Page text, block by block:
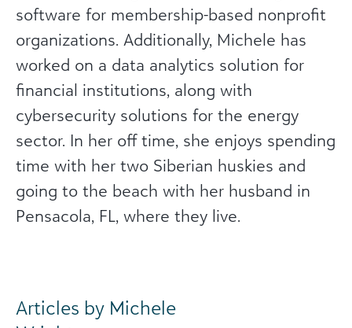
software for membership-based nonprofit
organizations. Additionally, Michele has
worked on a data analytics solution for
financial institutions, along with
cybersecurity solutions for the energy
sector. In her off time, she enjoys spending
time with her two Siberian huskies and
going to the beach with her husband in
Pensacola, FL, where they live.
Articles by Michele